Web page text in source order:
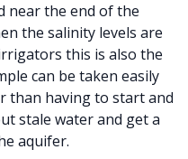
near the end of the
the salinity levels are
this is also the
can be taken easily
than having to start and
stale water and get a
aquifer.